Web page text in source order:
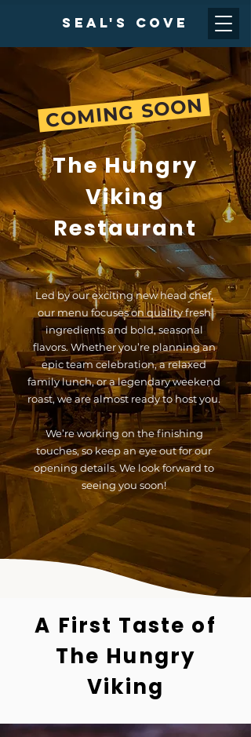
Seal's cove
COMING SOON
The Hungry
Viking
Restaurant
Led by our exciting new head chef,
our menu focuses on quality fresh
ingredients and bold, seasonal
flavors. Whether you’re planning an
epic team celebration, a relaxed
family lunch, or a legendary weekend
roast, we are almost ready to host you.
We’re working on the finishing
touches, so keep an eye out for our
opening details. We look forward to
seeing you soon!
A First Taste of
The Hungry
Viking